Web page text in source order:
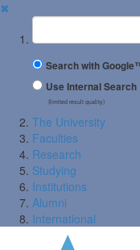
✖
Suchbegriff
Search with
Use Internal Search
(limited result quality)
The University
Faculties
Research
Studying
Institutions
Alumni
International